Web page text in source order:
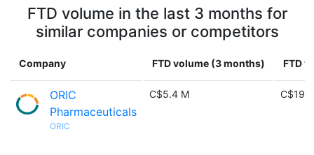
FTD volume in the last 3 months for
similar companies or competitors
Company FTD volume (3 months) FTD
ORIC
Pharmaceuticals
ORIC
C$5.4 M